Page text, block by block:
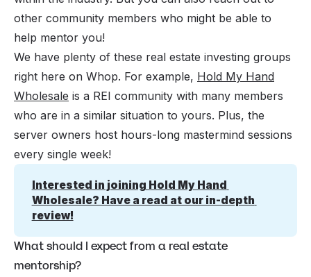
other community members who might be able to
help mentor you!
We have plenty of these real estate investing groups
right here on Whop. For example, Hold My Hand
Wholesale is a REI community with many members
who are in a similar situation to yours. Plus, the
server owners host hours-long mastermind sessions
every single week!
Interested in joining Hold My Hand
Wholesale? Have a read at our in-depth
review!
What should I expect from a real estate
mentorship?